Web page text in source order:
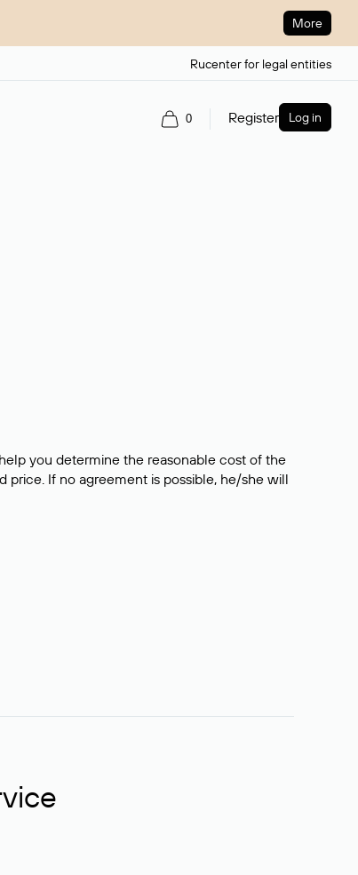
More
Rucenter for legal entities
0 Register Log in
you determine the reasonable cost of the
price. If no agreement is possible, he/she will